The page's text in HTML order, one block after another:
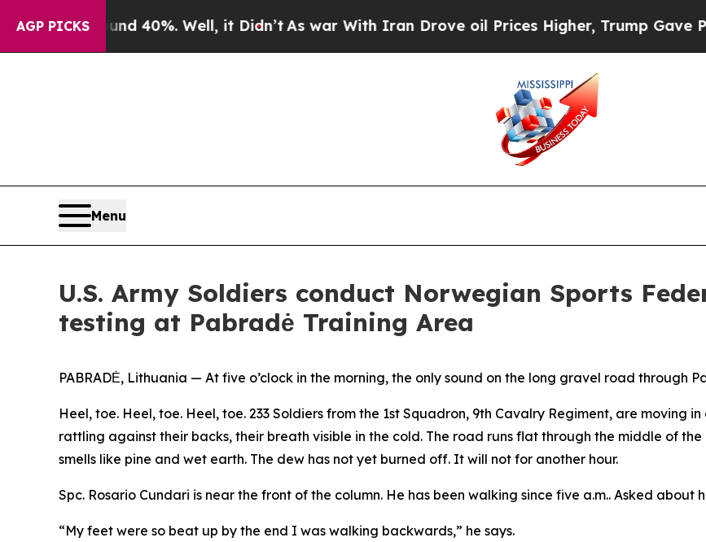
AGP PICKS
40%. Well, it Didn’tAs war With Iran Drove oil Prices Higher, Trump Gave Politically
Menu
U.S. Army Soldiers conduct Norwegian Sports
testing at Pabradė Training Area
PABRADĖ, Lithuania — At five o’clock in the morning, the only sound on the long gravel road through
Heel, toe. Heel, toe. Heel, toe. 233 Soldiers from the 1st Squadron, 9th Cavalry Regiment, are moving
rattling against their backs, their breath visible in the cold. The road runs flat through the middle of
smells like pine and wet earth. The dew has not yet burned off. It will not for another hour.
Spc. Rosario Cundari is near the front of the column. He has been walking since five a.m.. Asked about
“My feet were so beat up by the end I was walking backwards,” he says.